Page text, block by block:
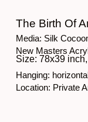
The Birth Of
Media: Silk
New Masters
Size: 78x39
Hanging:
Location: Private